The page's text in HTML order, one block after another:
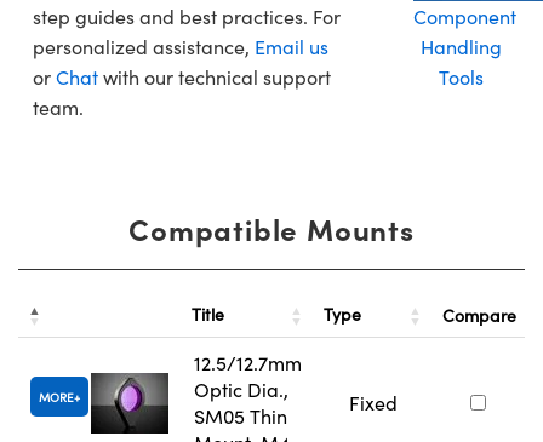
step guides and best practices. For
personalized assistance, Email us
orChatwith our technical support
team.
Component
Handling
Tools
Compatible Mounts
Title Type Compare
MORE
12.5/12.7mm
Optic Dia.,
SM05 Thin
Fixed